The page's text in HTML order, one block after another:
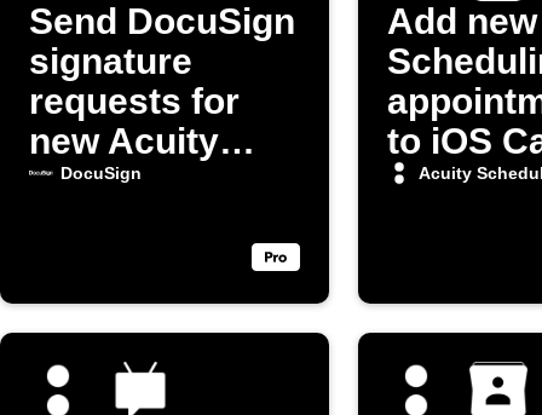
Send DocuSign
signature
requests for
new Acuity
appointments
DocuSign
Add
to iOS
Acuity